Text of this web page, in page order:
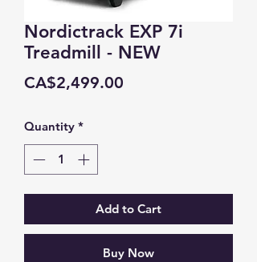
Nordictrack EXP 7i
Treadmill - NEW
CA$2,499.00
Quantity *
Add to Cart
Buy Now